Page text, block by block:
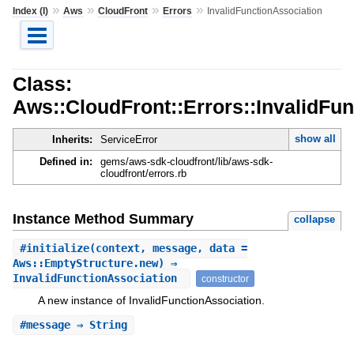
Index (I)» Aws » CloudFront» Errors » InvalidFunctionAssociation
Class:
Inherits: ServiceError
show all
Defined in:
gems/aws-sdk-cloudfront/lib/aws-sdk-
cloudfront/errors.rb
Instance Method Summary collapse
#initialize(context, message, data =
Aws::EmptyStructure.new) ⇒
InvalidFunctionAssociation
constructor
A new instance of InvalidFunctionAssociation.
#message⇒ String